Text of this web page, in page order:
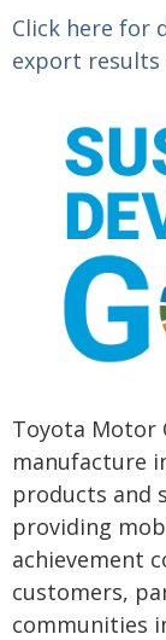
Click here for
export results
Toyota Motor
manufacture
products and
providing
achievement
customers,
communities